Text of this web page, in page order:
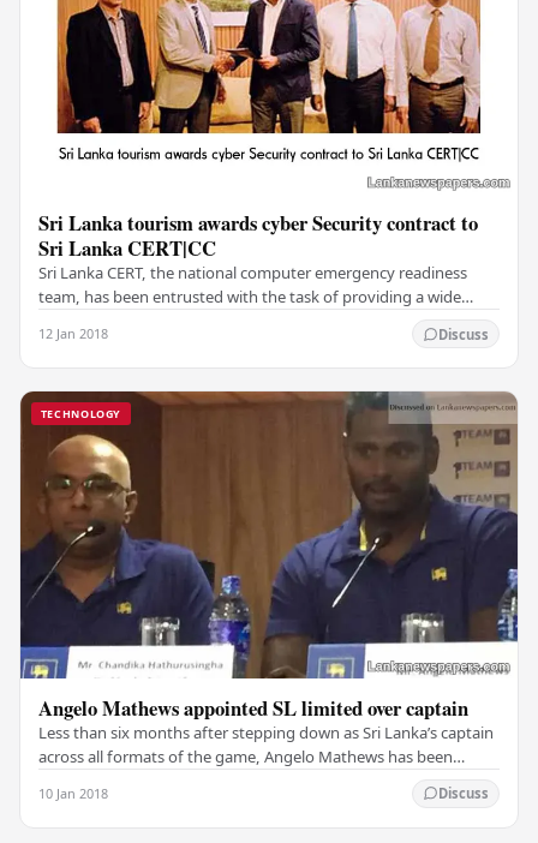
Sri Lanka tourism awards cyber Security contract to
Sri Lanka CERT|CC
Sri Lanka CERT, the national computer emergency readiness
team, has been entrusted with the task of providing a wide
12 Jan 2018 Discuss
TECHNOLOGY
Angelo Mathews appointed SL limited over captain
Less than six months after stepping down as Sri Lanka’s captain
across all formats of the game, Angelo Mathews has been
10 Jan 2018 Discuss